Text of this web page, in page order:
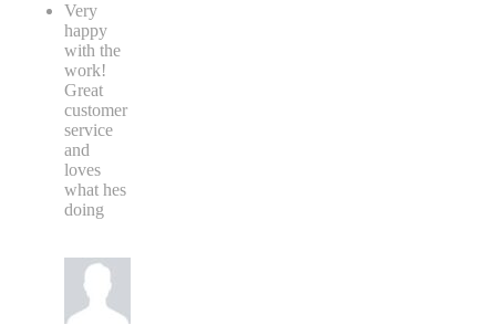
Very
happy
with the
work!
Great
customer
service
and
loves
what hes
doing